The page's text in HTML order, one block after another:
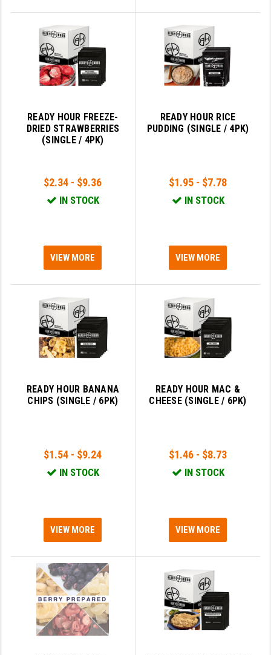
READY HOUR FREEZE-
DRIED STRAWBERRIES
(SINGLE / 4PK)
$2.34 - $9.36
IN STOCK
VIEW MORE
READY HOUR RICE
PUDDING (SINGLE / 4PK)
$1.95 - $7.78
IN STOCK
VIEW MORE
READY HOUR BANANA
CHIPS (SINGLE / 6PK)
$1.54 - $9.24
IN STOCK
VIEW MORE
READY HOUR MAC &
CHEESE (SINGLE / 6PK)
$1.46 - $8.73
IN STOCK
VIEW MORE